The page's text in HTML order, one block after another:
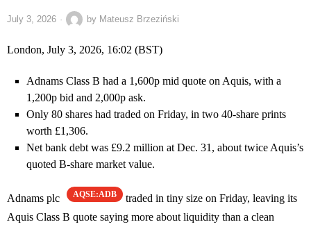
July 3, 2026 by Mateusz Brzeziński
London, July 3, 2026, 16:02 (BST)
Adnams Class B had a 1,600p mid quote on Aquis, with a
1,200p bid and 2,000p ask.
Only 80 shares had traded on Friday, in two 40-share prints
worth £1,306.
Net bank debt was £9.2 million at Dec. 31, about twice Aquis’s
quoted B-share market value.
Adnams plc AQSE:ADB
traded in tiny size on Friday, leaving its
Aquis Class B quote saying more about liquidity than a clean